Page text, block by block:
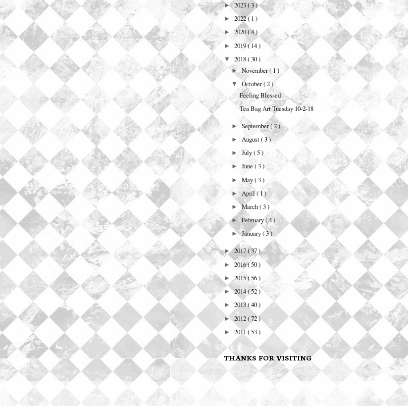
►2023( 3 )
► 2022( 1 )
► 2020( 4 )
► 2019( 14 )
▼ 2018( 30 )
►November( 1 )
▼October( 2 )
Feeling Blessed
Tea Bag Art Tuesday 10-2-18
►September( 2 )
► August( 3 )
►July( 5 )
►June( 3 )
►May( 3 )
► April( 1 )
►March( 3 )
►February( 4 )
►January( 3 )
►2017( 37 )
► 2016( 50 )
►2015( 56 )
►2014( 52 )
► 2013( 40 )
► 2012( 72 )
► 2011 ( 53 )
THANKS FOR VISITING